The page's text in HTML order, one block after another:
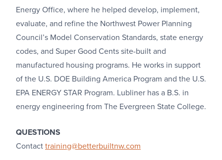
Energy Office, where he helped develop, implement,
evaluate, and refine the Northwest Power Planning
Council’s Model Conservation Standards, state energy
codes, and Super Good Cents site-built and
manufactured housing programs. He works in support
of the U.S. DOE Building America Program and the U.S.
EPA ENERGY STAR Program. Lubliner has a B.S. in
energy engineering from The Evergreen State College.
QUESTIONS
Contact training@betterbuiltnw.com